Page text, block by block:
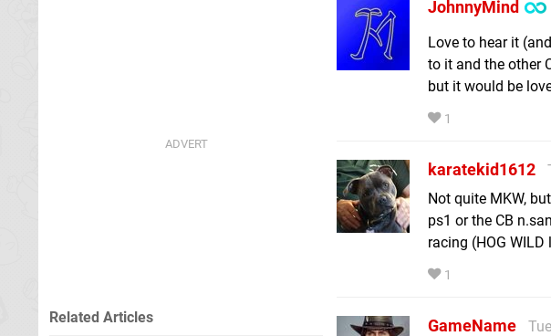
JohnnyMind
Love to hear it
to it and the other
but it would be
1
karatekid1612
Not quite MKW,
ps1 or the CB
racing (HOG WILD
1
GameName
Related Articles